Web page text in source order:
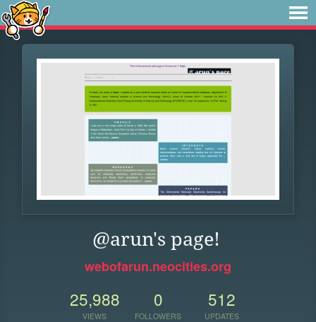
@arun's page!
webofarun.neocities.org
25,988
VIEWS
0
FOLLOWERS
512
UPDATES